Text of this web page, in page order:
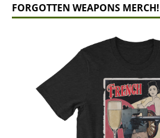
FORGOTTEN WEAPONS MERCH!